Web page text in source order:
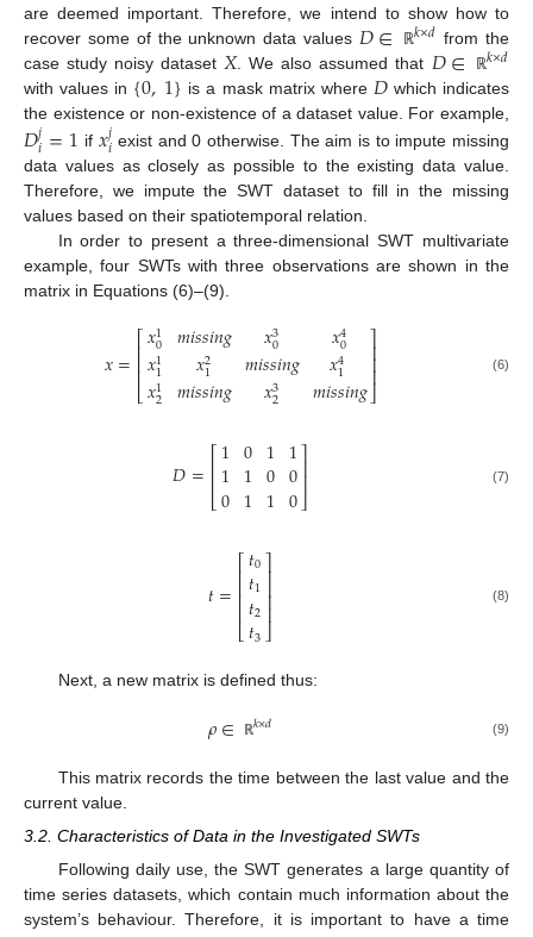
are deemed important. Therefore, we intend to show how to
recover some of the unknown data values 𝐷∈ ℝ𝑘×𝑑 from the
case study noisy dataset 𝑋. We also assumed that 𝐷∈ ℝ𝑘×𝑑
with values in {0,1} is a mask matrix where 𝐷which indicates
the existence or non-existence of a dataset value. For example,
𝐷𝑗𝑖=1 if 𝑥𝑗𝑖 exist and 0 otherwise. The aim is to impute missing
data values as closely as possible to the existing data value.
Therefore, we impute the SWT dataset to fill in the missing
values based on their spatiotemporal relation.
In order to present a three-dimensional SWT multivariate
example, four SWTs with three observations are shown in the
matrix in Equations (6)–(9).
𝑥=⎡
⎣
⎢⎢⎢
𝑥1
0
𝑥1
1
𝑥1
2
𝑚𝑖𝑠𝑠𝑖𝑛𝑔
𝑥2
1
𝑚𝑖𝑠𝑠𝑖𝑛𝑔
𝑥3
0
𝑚𝑖𝑠𝑠𝑖𝑛𝑔
𝑥3
2
𝑥4
0
𝑥4
1
𝑚𝑖𝑠𝑠𝑖𝑛𝑔
⎤
⎦
⎥⎥⎥ (6)
𝐷=⎡
⎣
1
1
0
0
1
1
1
0
1
1
0
0
⎤
⎦ (7)
𝑡=⎡
⎣
⎢⎢⎢⎢
𝑡0
𝑡1
𝑡2
𝑡3
⎤
⎦
⎥⎥⎥⎥ (8)
Next, a new matrix is defined thus:
𝜌∈ ℝ𝑘×𝑑 (9)
This matrix records the time between the last value and the
current value.
3.2. Characteristics of Data in the Investigated SWTs
Following daily use, the SWT generates a large quantity of
time series datasets, which contain much information about the
system’s behaviour. Therefore, it is important to have a time